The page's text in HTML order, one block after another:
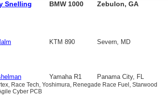
Snelling BMW 1000 Zebulon, GA
KTM 890 Severn, MD
Yamaha R1 Panama City, FL
Race Tech, Yoshimura, Renegade Race Fuel, Starwood
Cyber PCB